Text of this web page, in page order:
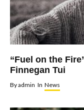
“Fuel on the
Finnegan Tui
Byadmin In News